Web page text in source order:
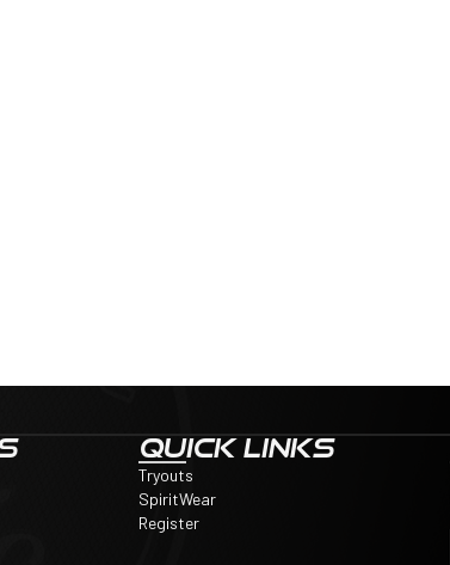
QUICK LINKS
Tryouts
SpiritWear
Register